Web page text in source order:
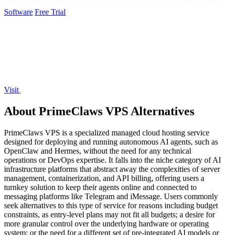
Software Free Trial
Visit
About PrimeClaws VPS Alternatives
PrimeClaws VPS is a specialized managed cloud hosting service
designed for deploying and running autonomous AI agents, such as
OpenClaw and Hermes, without the need for any technical
operations or DevOps expertise. It falls into the niche category of AI
infrastructure platforms that abstract away the complexities of server
management, containerization, and API billing, offering users a
turnkey solution to keep their agents online and connected to
messaging platforms like Telegram and iMessage. Users commonly
seek alternatives to this type of service for reasons including budget
constraints, as entry-level plans may not fit all budgets; a desire for
more granular control over the underlying hardware or operating
system; or the need for a different set of pre-integrated AI models or